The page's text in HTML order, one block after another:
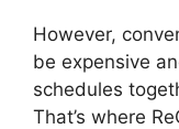
However,
be expensive
schedules
That’s where